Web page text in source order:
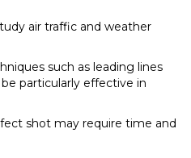
air traffic and weather
such as leading lines
particularly effective in
shot may require time and